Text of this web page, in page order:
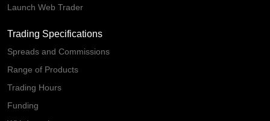
Launch Web Trader
Trading Specifications
Spreads and Commissions
Range of Products
Trading Hours
Funding